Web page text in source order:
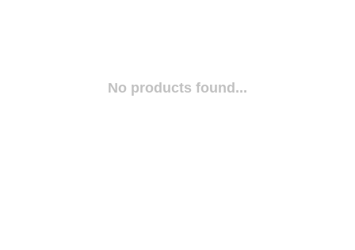
No products found...